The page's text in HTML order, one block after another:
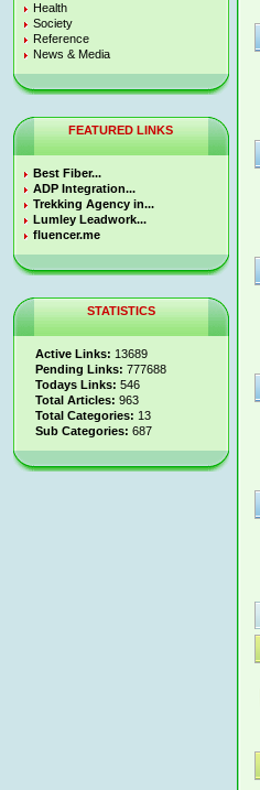
Health
Society
Reference
News & Media
FEATURED LINKS
Best Fiber...
ADP Integration...
Trekking Agency in...
Lumley Leadwork...
fluencer.me
STATISTICS
Active Links: 13689
Pending Links: 777688
Todays Links: 546
Total Articles: 963
Total Categories: 13
Sub Categories: 687